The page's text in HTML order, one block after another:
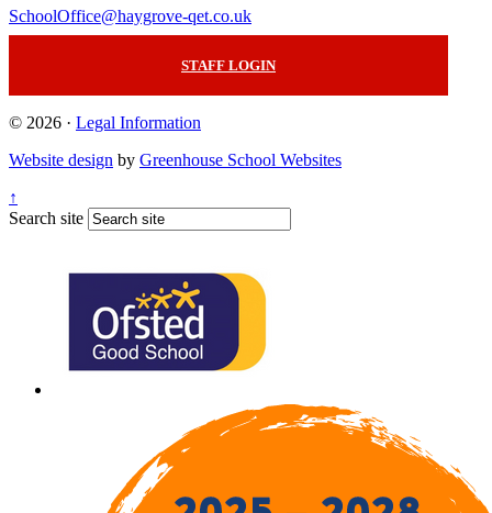
SchoolOffice@haygrove-qet.co.uk
STAFF LOGIN
© 2026 · Legal Information
Website design by Greenhouse School Websites
↑
Search site